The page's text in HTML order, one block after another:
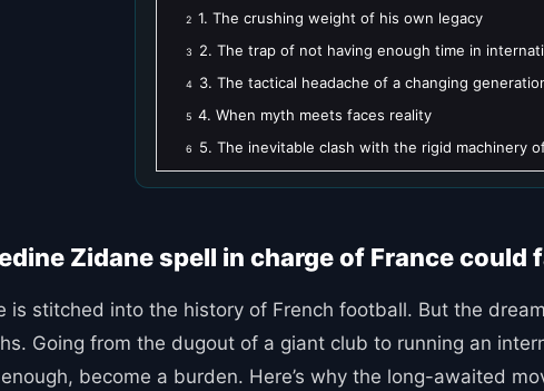
2 1. The crushing weight of his own legacy
3 2. The trap of not having enough time in
4 3. The tactical headache of a changing
5 4. When myth meets faces reality
6 5. The inevitable clash with the rigid machinery
Zidane spell in charge of France could
is stitched into the history of French football. But the
Going from the dugout of a giant club to running an
become a burden. Here’s why the long-awaited